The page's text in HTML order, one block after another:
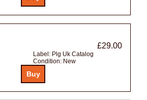
£29.00
Label: Plg Uk Catalog
Condition: New